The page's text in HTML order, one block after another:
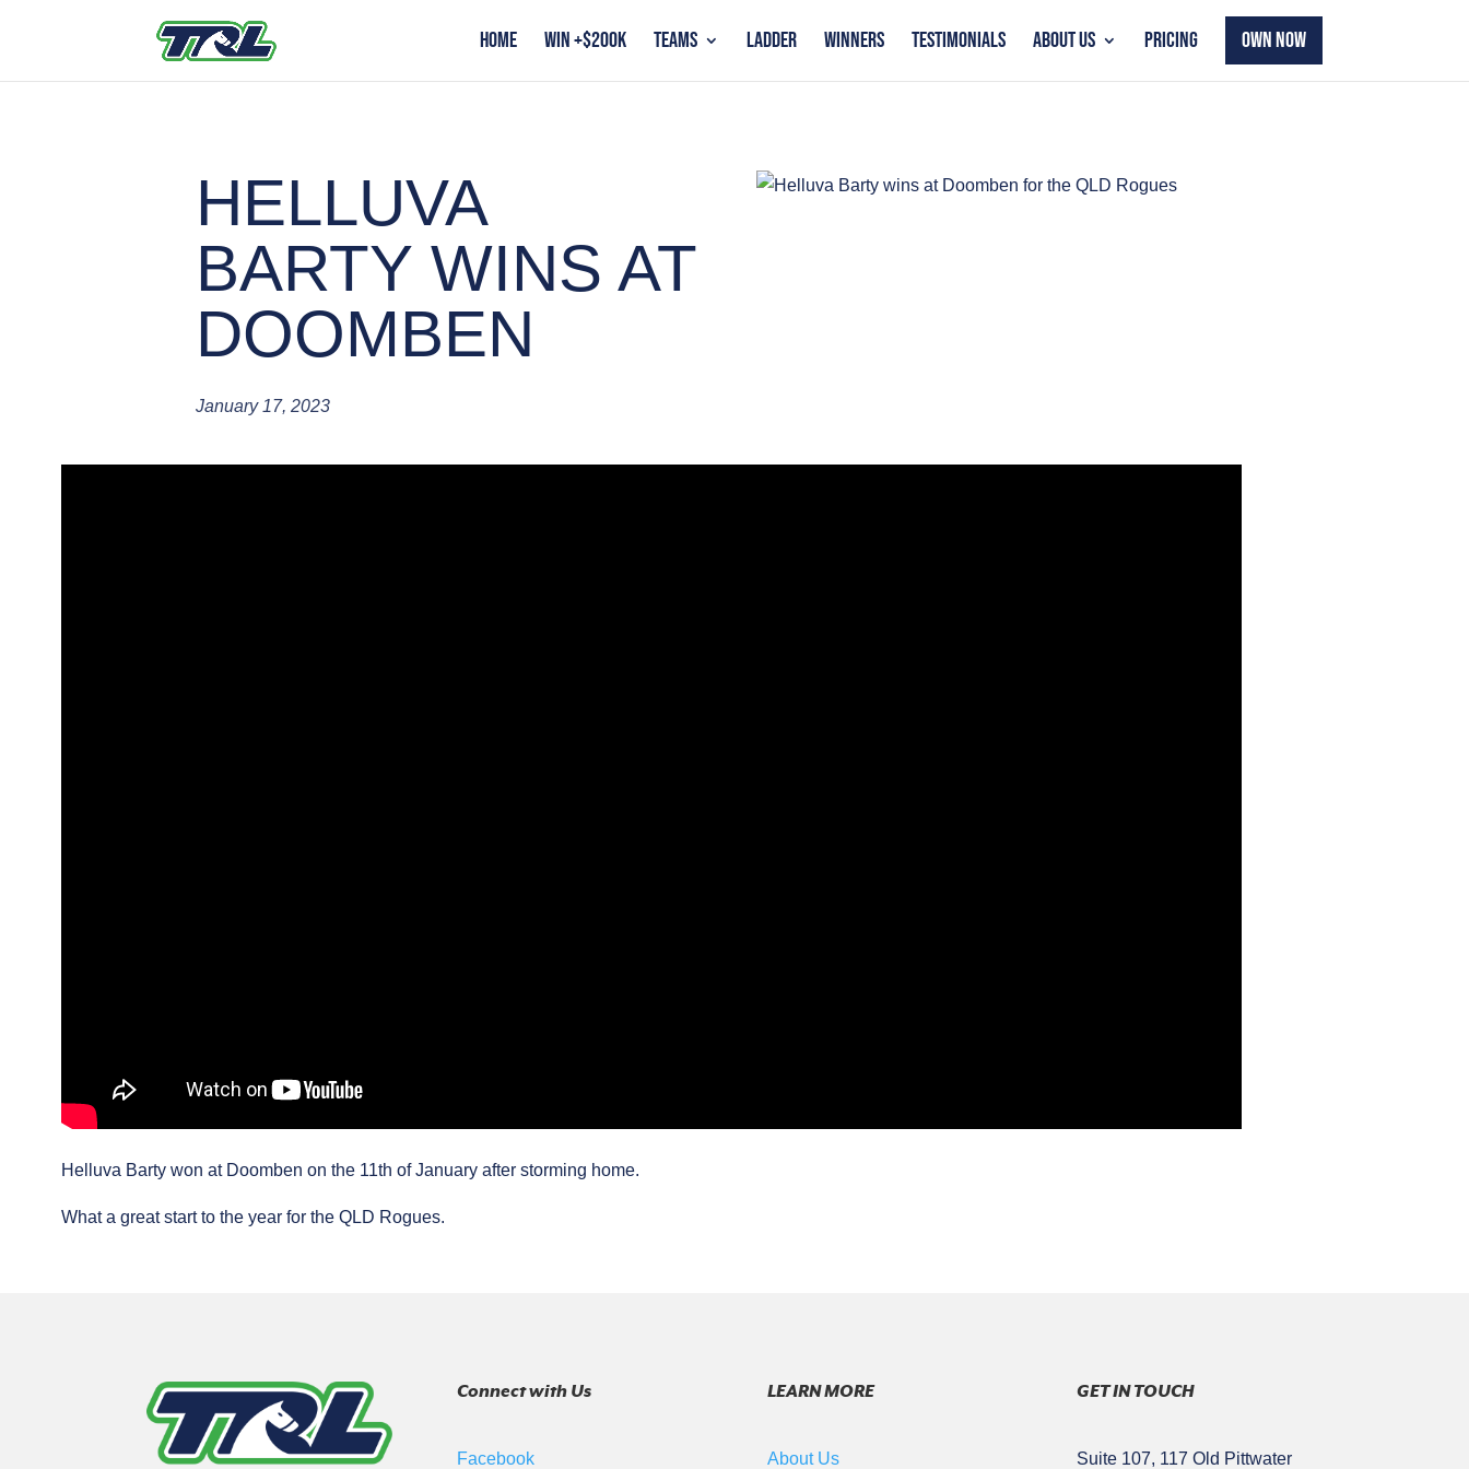
HOME WIN +$200K TEAMS LADDER WINNERS TESTIMONIALS ABOUT US PRICING OWN NOW
HELLUVA
BARTY WINS AT
DOOMBEN
January 17, 2023
Helluva Barty won at Doomben on the 11th of January after storming home.
What a great start to the year for the QLD Rogues.
Connect with Us
Facebook
LEARN MORE
About Us
GET IN TOUCH
Suite 107, 117 Old Pittwater